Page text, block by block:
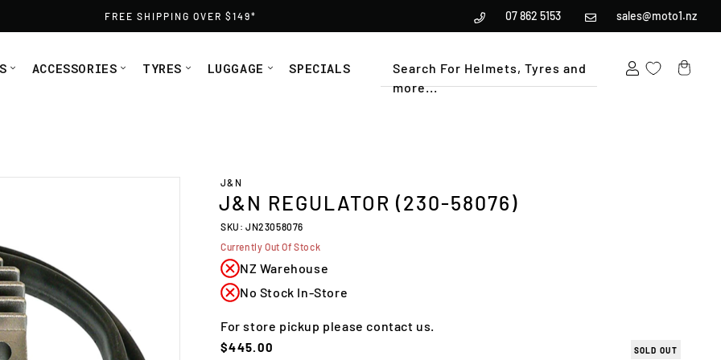
FREE SHIPPING OVER $149* 07 862 5153 sales@moto1.nz
ACCESSORIES TYRES LUGGAGE SPECIALS
Search For Helmets, Tyres and
more...
J&N
J&N REGULATOR (230-58076)
SKU: JN23058076
Currently Out Of Stock
NZ Warehouse
No Stock In-Store
For store pickup please contact us.
Regular
$445.00 SOLD OUT